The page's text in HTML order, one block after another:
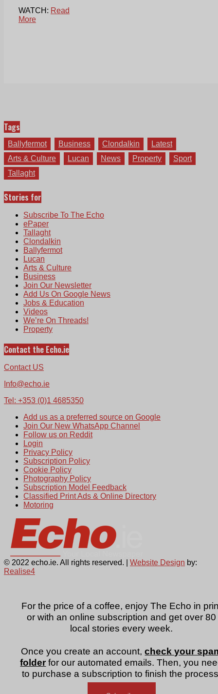
For the price of a coffee, enjoy The Echo in
or with an online subscription and get over 80
local stories every week.
Once you create an account,check your
folder for our automated emails. Then, you
to purchase a subscription to finish the
WATCH: Read
More
Tags
Ballyfermot Business Clondalkin
Latest
Arts & Culture
Lucan News Property
Sport
Tallaght
Stories for
Subscribe To The Echo
ePaper
Tallaght
Clondalkin
Ballyfermot
Lucan
Arts & Culture
Business
Join Our Newsletter
Add Us On Google News
Jobs & Education
Videos
We’re On Threads!
Property
Contact the Echo.ie
Contact US
Info@echo.ie
Tel: +353 (0)1 4685350
Add us as a preferred source on Google
Join Our New WhatsApp Channel
Follow us on Reddit
Login
Privacy Policy
Subscription Policy
Cookie Policy
Photography Policy
Subscription Model Feedback
Classified Print Ads & Online Directory
Motoring
© 2022 echo.ie. All rights reserved. | Website Design by:
Realise4